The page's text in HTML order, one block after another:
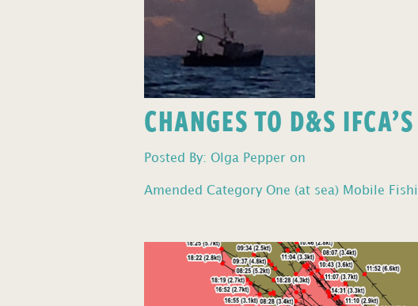
CHANGES TO D&S
Posted By: Olga Pepper on
Amended Category One (at sea) Mobile